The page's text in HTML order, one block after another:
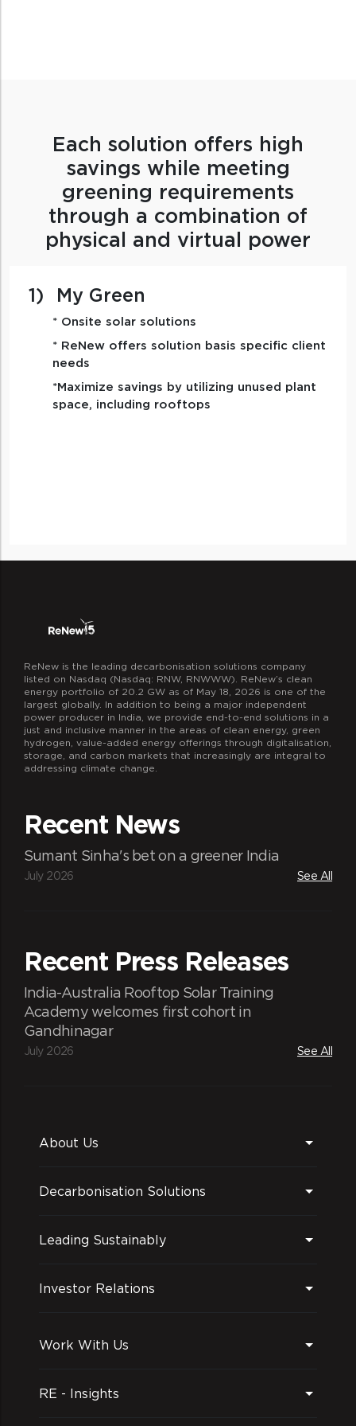
Each solution offers high
savings while meeting
greening requirements
through a combination of
physical and virtual power
1) My Green
* Onsite solar solutions
* ReNew offers solution basis specific client
needs
*Maximize savings by utilizing unused plant
space, including rooftops
ReNew is the leading decarbonisation solutions company
listed on Nasdaq (Nasdaq: RNW, RNWWW). ReNew’s clean
energy portfolio of 20.2 GW as of May 18, 2026 is one of the
largest globally. In addition to being a major independent
power producer in India, we provide end-to-end solutions in a
just and inclusive manner in the areas of clean energy, green
hydrogen, value-added energy offerings through digitalisation,
storage, and carbon markets that increasingly are integral to
addressing climate change.
Recent News
Sumant Sinha's bet on a greener India
July 2026 See All
Recent Press Releases
India-Australia Rooftop Solar Training
Academy welcomes first cohort in
Gandhinagar
July 2026 See All
About Us
Decarbonisation Solutions
Leading Sustainably
Investor Relations
Work With Us
RE - Insights